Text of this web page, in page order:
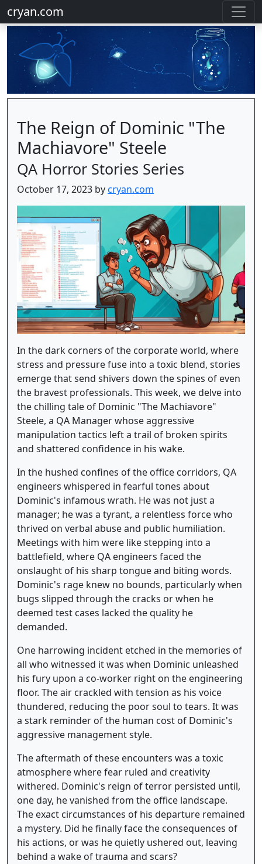
cryan.com
The Reign of Dominic "The
Machiavore" Steele
QA Horror Stories Series
October 17, 2023 bycryan.com
In the dark corners of the corporate world, where
stress and pressure fuse into a toxic blend, stories
emerge that send shivers down the spines of even
the bravest professionals. This week, we delve into
the chilling tale of Dominic "The Machiavore"
Steele, a QA Manager whose aggressive
manipulation tactics left a trail of broken spirits
and shattered confidence in his wake.
In the hushed confines of the office corridors, QA
engineers whispered in fearful tones about
Dominic's infamous wrath. He was not just a
manager; he was a tyrant, a relentless force who
thrived on verbal abuse and public humiliation.
Meetings with him were like stepping into a
battlefield, where QA engineers faced the
onslaught of his sharp tongue and biting words.
Dominic's rage knew no bounds, particularly when
bugs slipped through the cracks or when he
deemed test cases lacked the quality he
demanded.
One harrowing incident etched in the memories of
all who witnessed it was when Dominic unleashed
his fury upon a co-worker right on the engineering
floor. The air crackled with tension as his voice
thundered, reducing the poor soul to tears. It was
a stark reminder of the human cost of Dominic's
aggressive management style.
The aftermath of these encounters was a toxic
atmosphere where fear ruled and creativity
withered. Dominic's reign of terror persisted until,
one day, he vanished from the office landscape.
The exact circumstances of his departure remained
a mystery. Did he finally face the consequences of
his actions, or was he quietly ushered out, leaving
behind a wake of trauma and scars?